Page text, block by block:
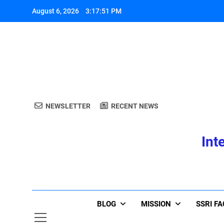
August 6, 2026 3:17:51 PM
NEWSLETTER RECENT NEWS
BLOG MISSION SSRI